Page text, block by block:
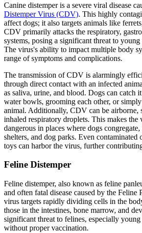
Canine distemper is a severe viral disease
Distemper Virus (CDV). This highly
affect dogs; it also targets animals like
CDV primarily attacks the respiratory,
systems, posing a significant threat to
The virus's ability to impact multiple body
range of symptoms and complications.
The transmission of CDV is alarmingly
through direct contact with an infected
as saliva, urine, and blood. Dogs can catch
water bowls, grooming each other, or
animal. Additionally, CDV can be airborne,
inhaled respiratory droplets. This makes the
dangerous in places where dogs congregate,
shelters, and dog parks. Even contaminated
toys can harbor the virus, further
Feline Distemper
Feline distemper, also known as feline
and often fatal disease caused by the
virus targets rapidly dividing cells in the
those in the intestines, bone marrow, and
significant threat to felines, especially
without proper vaccination.